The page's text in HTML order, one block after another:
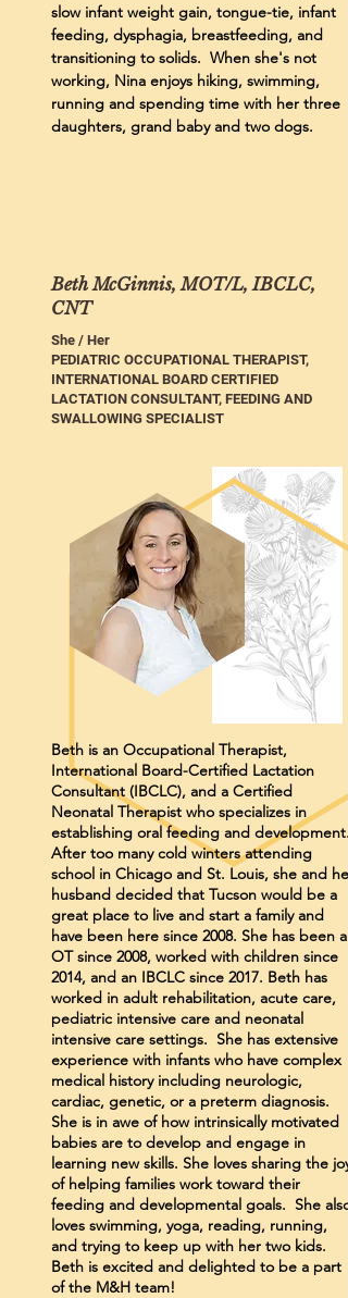
slow infant weight gain, tongue-tie, infant
feeding, dysphagia, breastfeeding, and
transitioning to solids. When she's not
working, Nina enjoys hiking, swimming,
running and spending time with her three
daughters, grand baby and two dogs.
Beth McGinnis, MOT/L, IBCLC,
CNT
She / Her
PEDIATRIC OCCUPATIONAL THERAPIST,
INTERNATIONAL BOARD CERTIFIED
LACTATION CONSULTANT, FEEDING AND
SWALLOWING SPECIALIST
Beth is an Occupational Therapist,
International Board-Certified Lactation
Consultant (IBCLC), and a Certified
Neonatal Therapist who specializes in
establishing oral feeding and development.
After too many cold winters attending
school in Chicago and St. Louis, she and her
husband decided that Tucson would be a
great place to live and start a family and
have been here since 2008. She has been an
OT since 2008, worked with children since
2014, and an IBCLC since 2017. Beth has
worked in adult rehabilitation, acute care,
pediatric intensive care and neonatal
intensive care settings. She has extensive
experience with infants who have complex
medical history including neurologic,
cardiac, genetic, or a preterm diagnosis.
She is in awe of how intrinsically motivated
babies are to develop and engage in
learning new skills. She loves sharing the joy
of helping families work toward their
feeding and developmental goals. She also
loves swimming, yoga, reading, running,
and trying to keep up with her two kids.
Beth is excited and delighted to be a part
of the M&H team!